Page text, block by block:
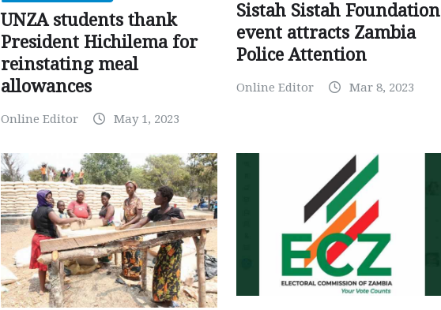
UNZA students thank
President Hichilema for
reinstating meal
allowances
Online Editor May 1, 2023
Sistah Sistah Foundation
event attracts Zambia
Police Attention
Online Editor Mar 8, 2023